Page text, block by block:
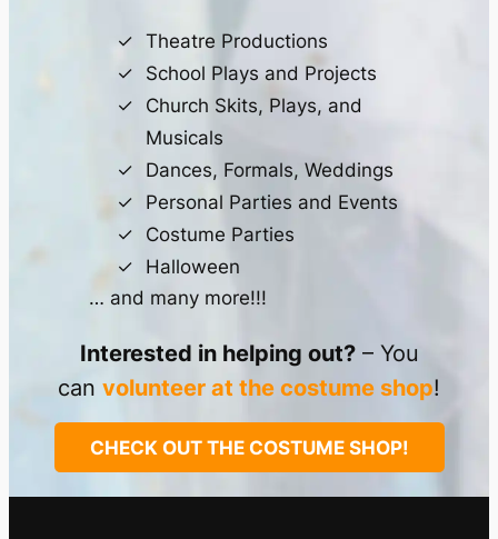
Theatre Productions
School Plays and Projects
Church Skits, Plays, and
Musicals
Dances, Formals, Weddings
Personal Parties and Events
Costume Parties
Halloween
… and many more!!!
Interested in helping out?– You
can volunteer at the costume shop!
CHECK OUT THE COSTUME SHOP!